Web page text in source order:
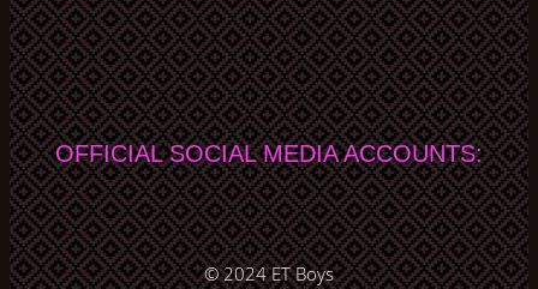
OFFICIAL SOCIAL MEDIA ACCOUNTS:
© 2024ET Boys